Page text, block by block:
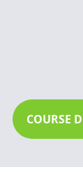
COURSE